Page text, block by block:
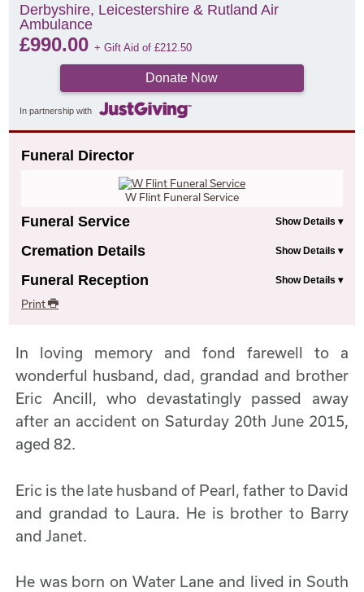
Derbyshire, Leicestershire & Rutland Air
Ambulance
£990.00+ Gift Aid of£212.50
Donate Now
In partnership with
Funeral Director
W Flint Funeral Service
Funeral Service
Cremation Details
Funeral Reception
Print
In loving memory and fond farewell to a
wonderful husband, dad, grandad and brother
Eric Ancill, who devastatingly passed away
after an accident on Saturday 20th June 2015,
aged 82.
Eric is the late husband of Pearl, father to David
and grandad to Laura. He is brother to Barry
and Janet.
He was born on Water Lane and lived in South